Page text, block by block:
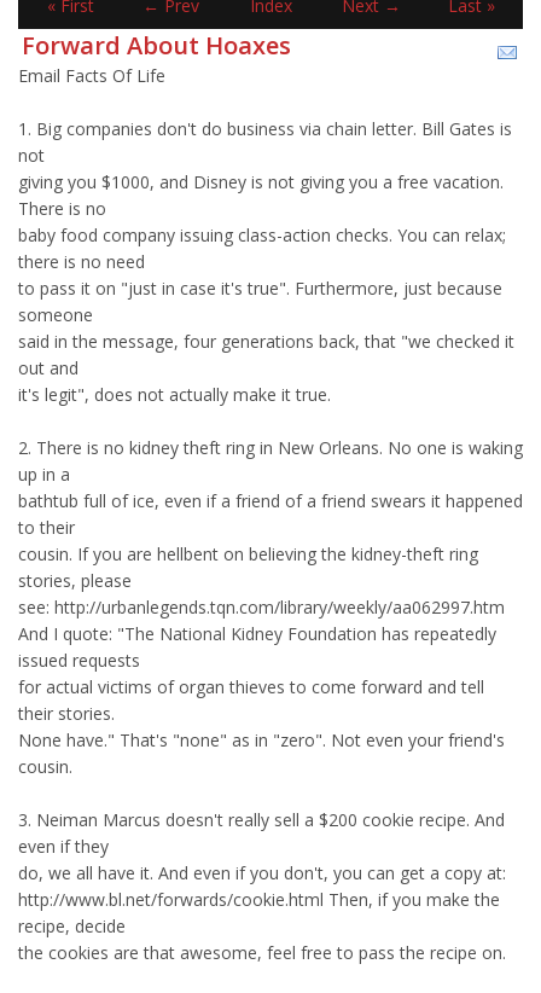
« First ← Prev Index Next → Last »
Forward About Hoaxes
Email Facts Of Life
1. Big companies don't do business via chain letter. Bill Gates is
not
giving you $1000, and Disney is not giving you a free vacation.
There is no
baby food company issuing class-action checks. You can relax;
there is no need
to pass it on "just in case it's true". Furthermore, just because
someone
said in the message, four generations back, that "we checked it
out and
it's legit", does not actually make it true.
2. There is no kidney theft ring in New Orleans. No one is waking
up in a
bathtub full of ice, even if a friend of a friend swears it happened
to their
cousin. If you are hellbent on believing the kidney-theft ring
stories, please
see: http://urbanlegends.tqn.com/library/weekly/aa062997.htm
And I quote: "The National Kidney Foundation has repeatedly
issued requests
for actual victims of organ thieves to come forward and tell
their stories.
None have." That's "none" as in "zero". Not even your friend's
cousin.
3. Neiman Marcus doesn't really sell a $200 cookie recipe. And
even if they
do, we all have it. And even if you don't, you can get a copy at:
http://www.bl.net/forwards/cookie.html Then, if you make the
recipe, decide
the cookies are that awesome, feel free to pass the recipe on.